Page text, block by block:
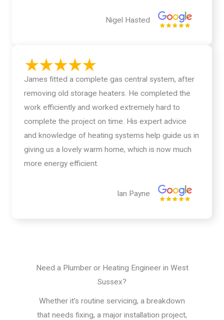
Nigel Hasted
James fitted a complete gas central system, after
removing old storage heaters. He completed the
work efficiently and worked extremely hard to
complete the project on time. His expert advice
and knowledge of heating systems help guide us in
giving us a lovely warm home, which is now much
more energy efficient.
Ian Payne
Need a Plumber or Heating Engineer in West
Sussex?
Whether it’s routine servicing, a breakdown
that needs fixing, a major installation project,